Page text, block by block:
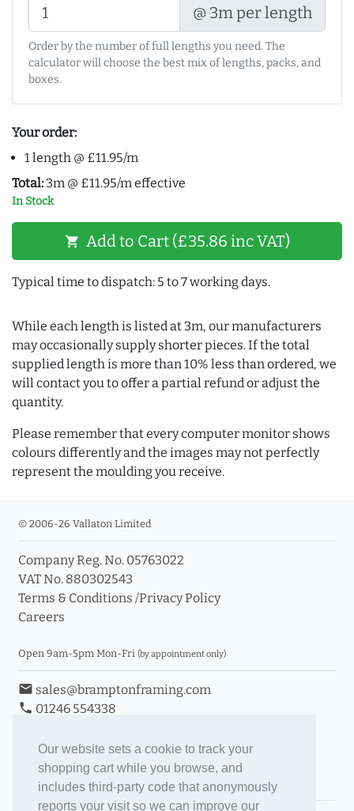
Our website sets a cookie to track your
shopping cart while you browse, and
includes third-party code that anonymously
reports your visit so we can improve our
@ 3m per length
Order by the number of full lengths you need. The
calculator will choose the best mix of lengths, packs, and
boxes.
Your order:
1 length @ £11.95/m
Total: 3m @ £11.95/m effective
In Stock
shopping_cart Add to Cart (£35.86 inc VAT)
Typical time to dispatch: 5 to 7 working days.
While each length is listed at 3m, our manufacturers
may occasionally supply shorter pieces. If the total
supplied length is more than 10% less than ordered, we
will contact you to offer a partial refund or adjust the
quantity.
Please remember that every computer monitor shows
colours differently and the images may not perfectly
represent the moulding you receive.
© 2006-26 Vallaton Limited
Company Reg. No. 05763022
VAT No. 880302543
Terms & Conditions /Privacy Policy
Careers
Open 9am-5pm Mon-Fri (by appointment only)
email sales@bramptonframing.com
phone 01246 554338
Book an Appointment
Toggle Inc/Ex VAT Prices